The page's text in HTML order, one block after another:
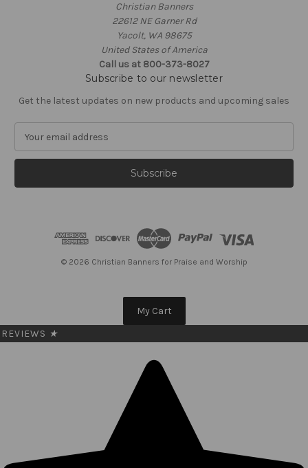
Christian Banners
22612 NE Garner Rd
Yacolt, WA 98675
United States of America
Call us at 800-373-8027
Subscribe to our newsletter
Get the latest updates on new products and upcoming sales
a
l
© 2026 Christian Banners for Praise and Worship
My Cart
REVIEWS ★